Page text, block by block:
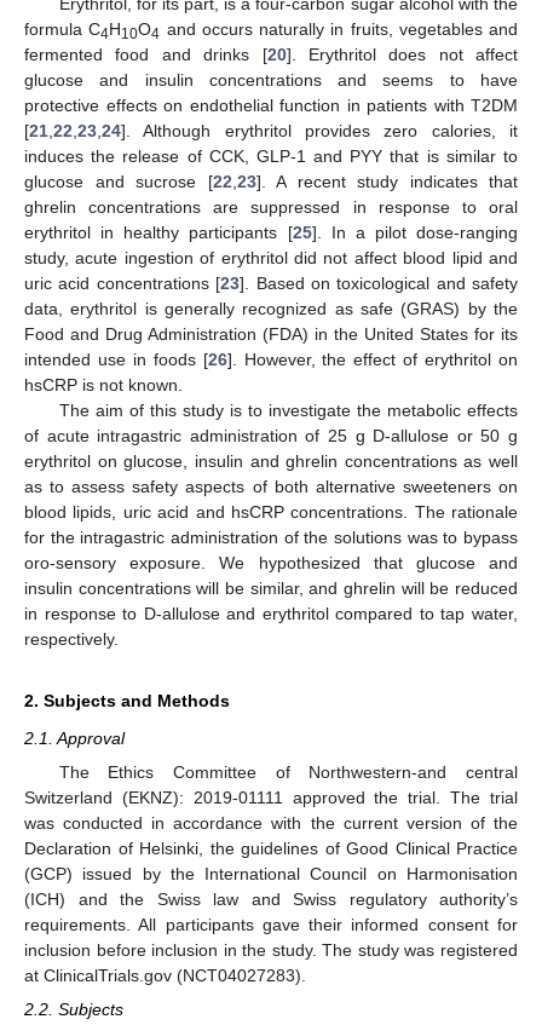
formula C4H10O4 and occurs naturally in fruits, vegetables and
fermented food and drinks [20]. Erythritol does not affect
glucose and insulin concentrations and seems to have
protective effects on endothelial function in patients with T2DM
[21 22 23 24]. Although erythritol provides zero calories, it
induces the release of CCK, GLP-1 and PYY that is similar to
glucose and sucrose [22 23]. A recent study indicates that
ghrelin concentrations are suppressed in response to oral
erythritol in healthy participants [25]. In a pilot dose-ranging
study, acute ingestion of erythritol did not affect blood lipid and
uric acid concentrations [23]. Based on toxicological and safety
data, erythritol is generally recognized as safe (GRAS) by the
Food and Drug Administration (FDA) in the United States for its
intended use in foods [26]. However, the effect of erythritol on
hsCRP is not known.
The aim of this study is to investigate the metabolic effects
of acute intragastric administration of 25 g D-allulose or 50 g
erythritol on glucose, insulin and ghrelin concentrations as well
as to assess safety aspects of both alternative sweeteners on
blood lipids, uric acid and hsCRP concentrations. The rationale
for the intragastric administration of the solutions was to bypass
oro-sensory exposure. We hypothesized that glucose and
insulin concentrations will be similar, and ghrelin will be reduced
in response to D-allulose and erythritol compared to tap water,
respectively.
2. Subjects and Methods
2.1. Approval
The Ethics Committee of Northwestern-and central
Switzerland (EKNZ): 2019-01111 approved the trial. The trial
was conducted in accordance with the current version of the
Declaration of Helsinki, the guidelines of Good Clinical Practice
(GCP) issued by the International Council on Harmonisation
(ICH) and the Swiss law and Swiss regulatory authority’s
requirements. All participants gave their informed consent for
inclusion before inclusion in the study. The study was registered
at ClinicalTrials.gov (NCT04027283).
2.2. Subjects